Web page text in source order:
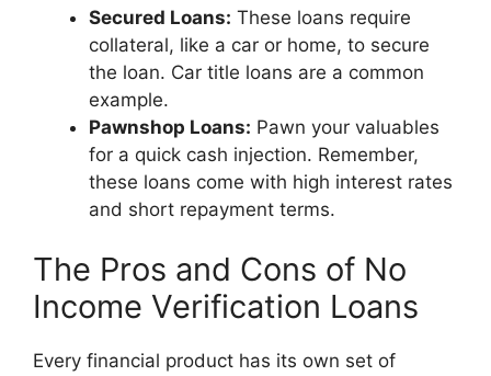
Secured Loans: These loans require
collateral, like a car or home, to secure
the loan. Car title loans are a common
example.
Pawnshop Loans: Pawn your valuables
for a quick cash injection. Remember,
these loans come with high interest rates
and short repayment terms.
The Pros and Cons of No
Income Verification Loans
Every financial product has its own set of